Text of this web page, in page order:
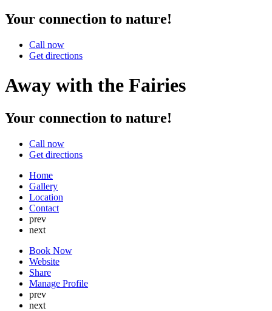
Your connection to nature!
Call now
Get directions
Away with the Fairies
Your connection to nature!
Call now
Get directions
Home
Gallery
Location
Contact
prev
next
Book Now
Website
Share
Manage Profile
prev
next